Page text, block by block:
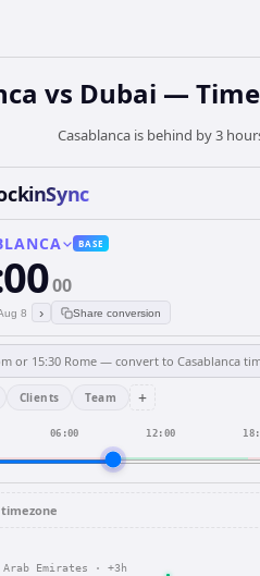
vs Dubai —
Casablanca is behind by 3
BASE
00
8 › Share conversion
Clients Team +
06:00 12:00
Emirates · +3h